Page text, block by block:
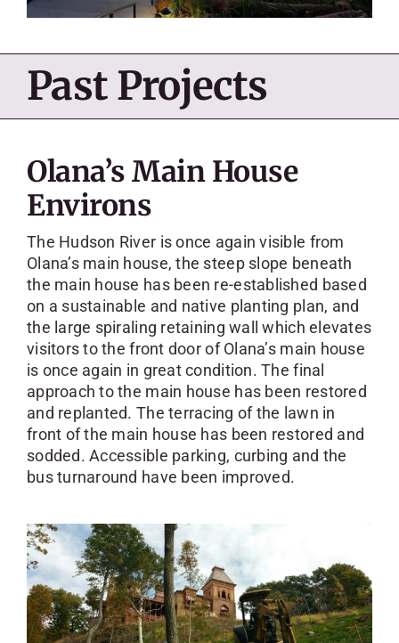
Past Projects
Olana’s Main House
Environs
The Hudson River is once again visible from
Olana’s main house, the steep slope beneath
the main house has been re-established based
on a sustainable and native planting plan, and
the large spiraling retaining wall which elevates
visitors to the front door of Olana’s main house
is once again in great condition. The final
approach to the main house has been restored
and replanted. The terracing of the lawn in
front of the main house has been restored and
sodded. Accessible parking, curbing and the
bus turnaround have been improved.